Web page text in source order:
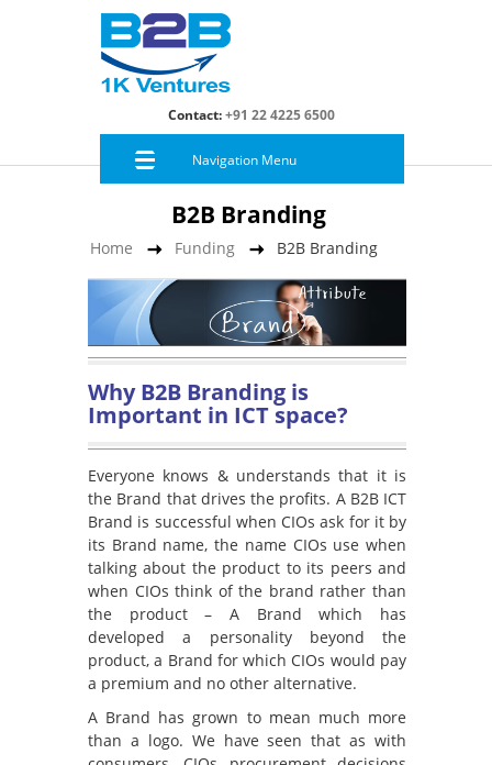
Contact:+91 22 4225 6500
Navigation Menu
Home Funding B2B Branding
B2B Branding
Why B2B Branding is
Important in ICT space?
Everyone knows & understands that it is
the Brand that drives the profits. A B2B ICT
Brand is successful when CIOs ask for it by
its Brand name, the name CIOs use when
talking about the product to its peers and
when CIOs think of the brand rather than
the product – A Brand which has
developed a personality beyond the
product, a Brand for which CIOs would pay
a premium and no other alternative.
A Brand has grown to mean much more
than a logo. We have seen that as with